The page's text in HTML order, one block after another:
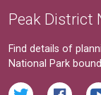
Peak District
Find details of
National Park